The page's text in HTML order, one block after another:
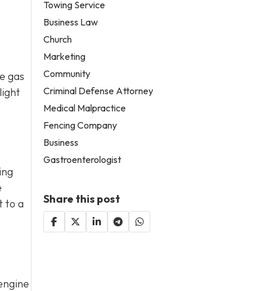
gas
to a
Towing Service
Business Law
Church
Marketing
Community
Criminal Defense Attorney
Medical Malpractice
Fencing Company
Business
Gastroenterologist
Share this post